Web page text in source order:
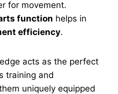
for movement.
function helps in
efficiency.
acts as the perfect
training and
uniquely equipped